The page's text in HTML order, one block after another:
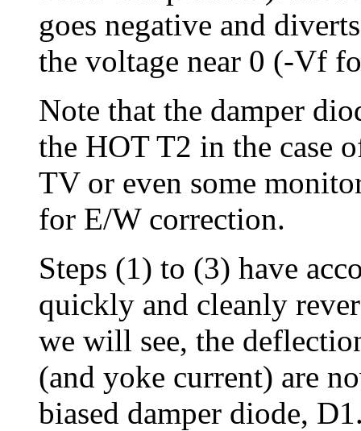
goes negative and
the voltage near 0 (-Vf
Note that the damper
the HOT T2 in the case
TV or even some
for E/W correction.
Steps (1) to (3) have
quickly and cleanly
we will see, the
(and yoke current) are
biased damper diode,